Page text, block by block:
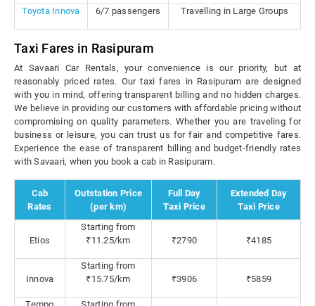
Toyota Innova 6/7 passengers Travelling in Large Groups
Taxi Fares in Rasipuram
At Savaari Car Rentals, your convenience is our priority, but at
reasonably priced rates. Our taxi fares in Rasipuram are designed
with you in mind, offering transparent billing and no hidden charges.
We believe in providing our customers with affordable pricing without
compromising on quality parameters. Whether you are traveling for
business or leisure, you can trust us for fair and competitive fares.
Experience the ease of transparent billing and budget-friendly rates
with Savaari, when you book a cab in Rasipuram.
Cab
Rates
Outstation Price
(per km)
Full Day
Taxi Price
Extended Day
Taxi Price
Etios
Starting from
₹11.25/km
₹2790 ₹4185
Innova
Starting from
₹15.75/km
₹3906 ₹5859